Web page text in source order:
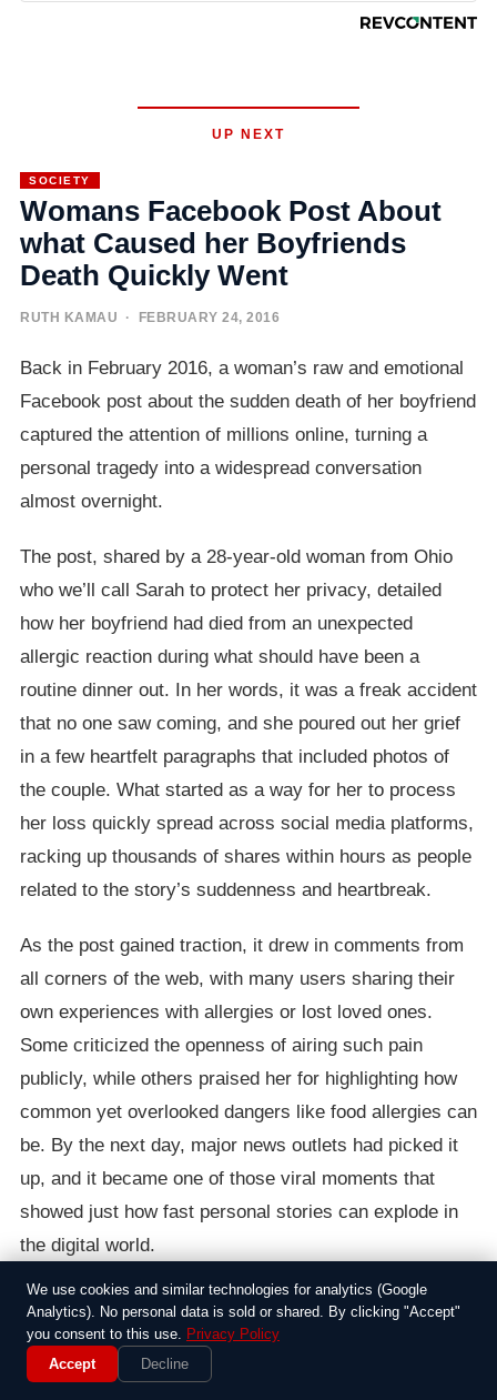
UP NEXT
SOCIETY
Womans Facebook Post About
what Caused her Boyfriends
Death Quickly Went
RUTH KAMAU · FEBRUARY 24, 2016
Back in February 2016, a woman’s raw and emotional
Facebook post about the sudden death of her boyfriend
captured the attention of millions online, turning a
personal tragedy into a widespread conversation
almost overnight.
The post, shared by a 28-year-old woman from Ohio
who we’ll call Sarah to protect her privacy, detailed
how her boyfriend had died from an unexpected
allergic reaction during what should have been a
routine dinner out. In her words, it was a freak accident
that no one saw coming, and she poured out her grief
in a few heartfelt paragraphs that included photos of
the couple. What started as a way for her to process
her loss quickly spread across social media platforms,
racking up thousands of shares within hours as people
related to the story’s suddenness and heartbreak.
As the post gained traction, it drew in comments from
all corners of the web, with many users sharing their
own experiences with allergies or lost loved ones.
Some criticized the openness of airing such pain
publicly, while others praised her for highlighting how
common yet overlooked dangers like food allergies can
be. By the next day, major news outlets had picked it
up, and it became one of those viral moments that
showed just how fast personal stories can explode in
the digital world.
In the end, the post not only helped Sarah connect with
a supportive community but also sparked informal
discussions about safety measures, like carrying
We use cookies and similar technologies for analytics (Google
Analytics). No personal data is sold or shared. By clicking "Accept"
you consent to this use. Privacy Policy
Accept
Decline